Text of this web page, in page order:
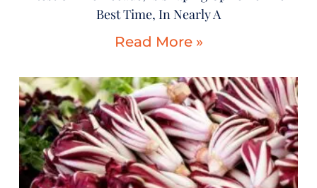
Best Time, In Nearly A
Read More »